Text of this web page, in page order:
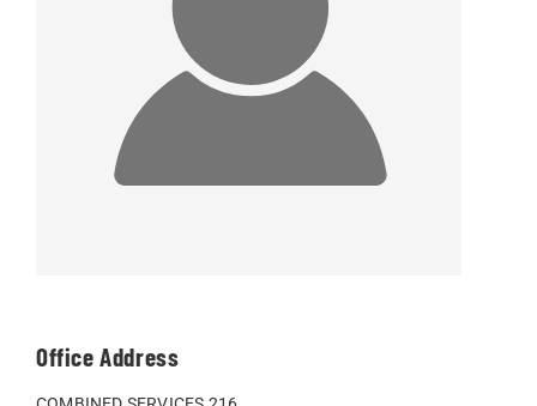
Office Address